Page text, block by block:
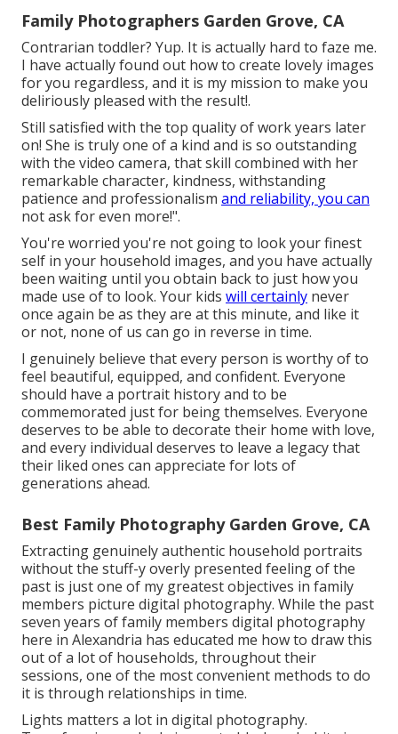
Family Photographers Garden Grove, CA
Contrarian toddler? Yup. It is actually hard to faze me.
I have actually found out how to create lovely images
for you regardless, and it is my mission to make you
deliriously pleased with the result!.
Still satisfied with the top quality of work years later
on! She is truly one of a kind and is so outstanding
with the video camera, that skill combined with her
remarkable character, kindness, withstanding
patience and professionalism and reliability, you can
not ask for even more!".
You're worried you're not going to look your finest
self in your household images, and you have actually
been waiting until you obtain back to just how you
made use of to look. Your kids will certainly never
once again be as they are at this minute, and like it
or not, none of us can go in reverse in time.
I genuinely believe that every person is worthy of to
feel beautiful, equipped, and confident. Everyone
should have a portrait history and to be
commemorated just for being themselves. Everyone
deserves to be able to decorate their home with love,
and every individual deserves to leave a legacy that
their liked ones can appreciate for lots of
generations ahead.
Best Family Photography Garden Grove, CA
Extracting genuinely authentic household portraits
without the stuff-y overly presented feeling of the
past is just one of my greatest objectives in family
members picture digital photography. While the past
seven years of family members digital photography
here in Alexandria has educated me how to draw this
out of a lot of households, throughout their
sessions, one of the most convenient methods to do
it is through relationships in time.
Lights matters a lot in digital photography.